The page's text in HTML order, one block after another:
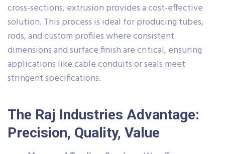
cross-sections, extrusion provides a cost-effective
solution. This process is ideal for producing tubes,
rods, and custom profiles where consistent
dimensions and surface finish are critical, ensuring
applications like cable conduits or seals meet
stringent specifications.
The Raj Industries Advantage:
Precision, Quality, Value